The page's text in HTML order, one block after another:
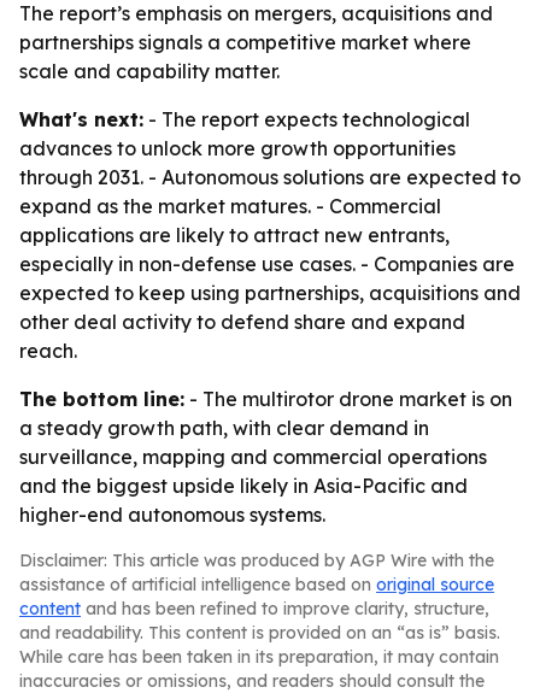
The report’s emphasis on mergers, acquisitions and
partnerships signals a competitive market where
scale and capability matter.
What's next: - The report expects technological
advances to unlock more growth opportunities
through 2031. - Autonomous solutions are expected to
expand as the market matures. - Commercial
applications are likely to attract new entrants,
especially in non-defense use cases. - Companies are
expected to keep using partnerships, acquisitions and
other deal activity to defend share and expand
reach.
The bottom line: - The multirotor drone market is on
a steady growth path, with clear demand in
surveillance, mapping and commercial operations
and the biggest upside likely in Asia-Pacific and
higher-end autonomous systems.
Disclaimer: This article was produced by AGP Wire with the
assistance of artificial intelligence based on original source
content and has been refined to improve clarity, structure,
and readability. This content is provided on an “as is” basis.
While care has been taken in its preparation, it may contain
inaccuracies or omissions, and readers should consult the